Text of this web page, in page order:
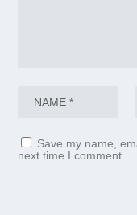
Save my name,
next time I comment.